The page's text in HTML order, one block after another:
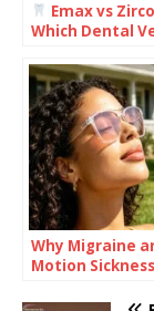
Emax vs
Which Dental
Smile?
Why Migraine
Motion Sickness
Together